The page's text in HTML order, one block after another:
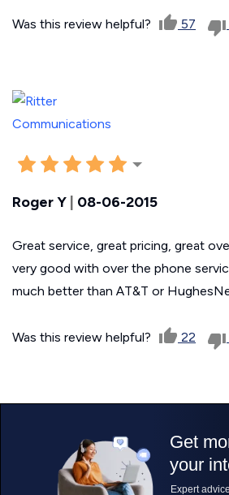
Was this review helpful? 57
Roger Y 08-06-2015
Great service, great pricing, great
very good with over the phone
much better than AT&T or
Was this review helpful? 22